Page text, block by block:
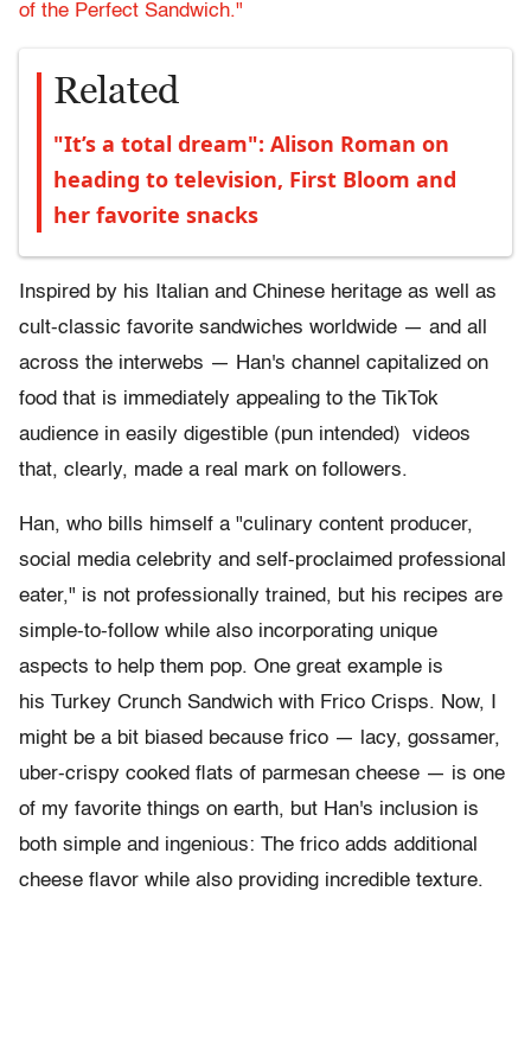
of the Perfect Sandwich."
Related
"It’s a total dream": Alison Roman on
heading to television, First Bloom and
her favorite snacks
Inspired by his Italian and Chinese heritage as well as
cult-classic favorite sandwiches worldwide — and all
across the interwebs — Han's channel capitalized on
food that is immediately appealing to the TikTok
audience in easily digestible (pun intended) videos
that, clearly, made a real mark on followers.
Han, who bills himself a "culinary content producer,
social media celebrity and self-proclaimed professional
eater," is not professionally trained, but his recipes are
simple-to-follow while also incorporating unique
aspects to help them pop. One great example is
his Turkey Crunch Sandwich with Frico Crisps. Now, I
might be a bit biased because frico — lacy, gossamer,
uber-crispy cooked flats of parmesan cheese — is one
of my favorite things on earth, but Han's inclusion is
both simple and ingenious: The frico adds additional
cheese flavor while also providing incredible texture.